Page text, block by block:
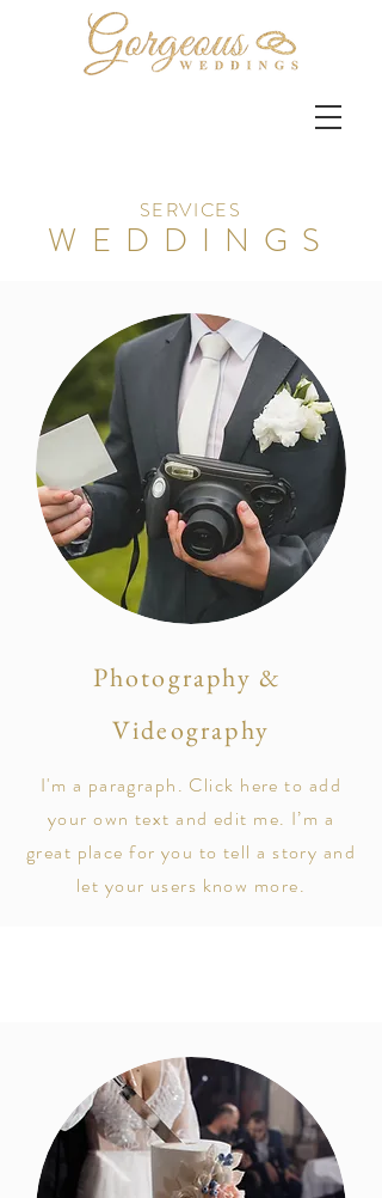
SERVICES
WEDDINGS
Photography &
Videography
I'm a paragraph. Click here to add
your own text and edit me. I’m a
great place for you to tell a story and
let your users know more.